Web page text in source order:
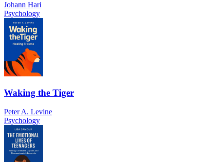
Johann Hari
Psychology
Waking the Tiger
Peter A. Levine
Psychology